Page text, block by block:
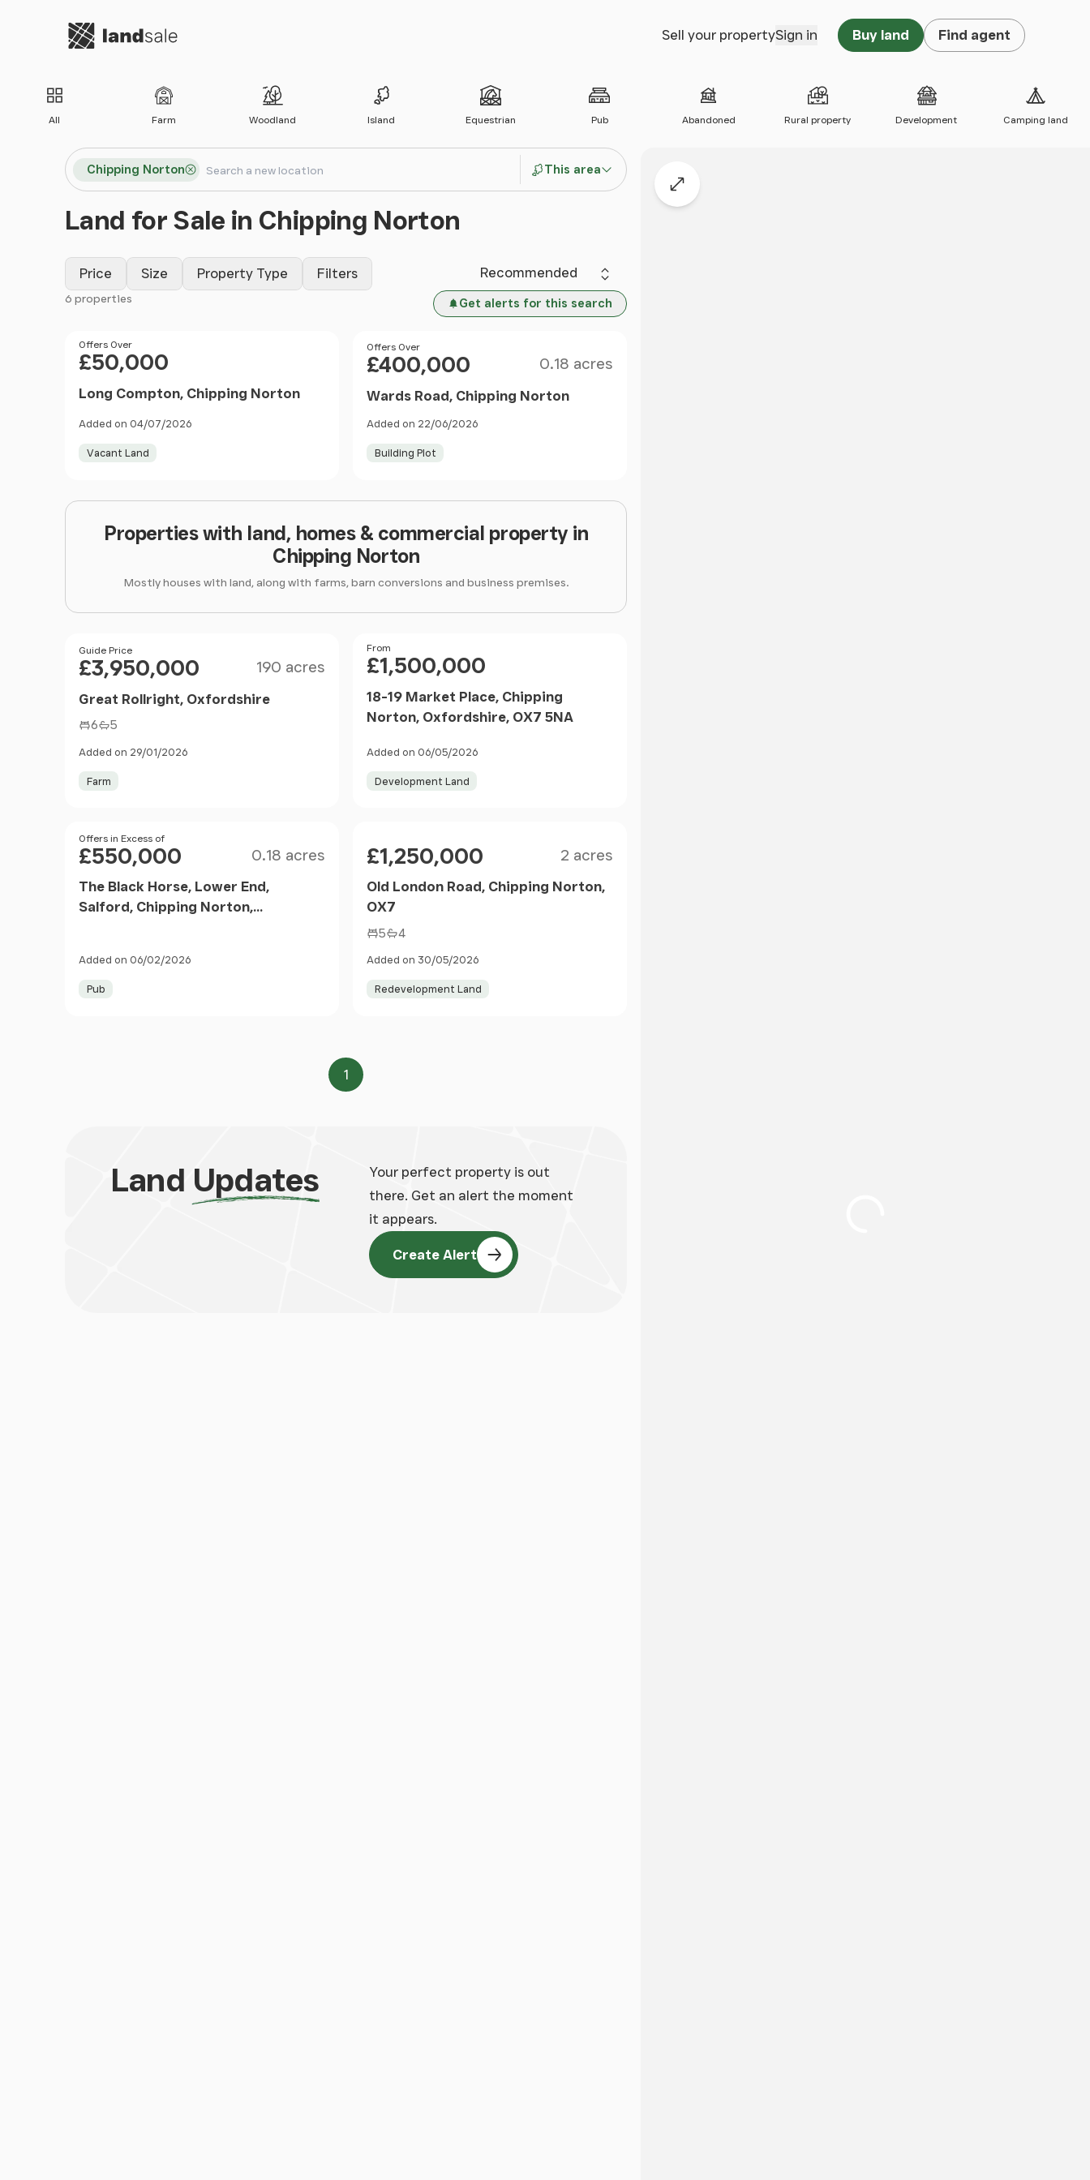
Go to homepage Sell your propertySign in Buy land Find agent
All Farm Woodland Island Equestrian Pub Abandoned Rural property Development Camping land
Search locations
Chipping Norton
Search
This area
Land for Sale in Chipping Norton
Price Size Property Type Filters Sort by
6 properties Get alerts for this search
Filter results
Price
Offers Over
£50,000
Long Compton, Chipping Norton
Added on 04/07/2026
Vacant Land
Price
Offers Over
£400,000 0.18 acres
Wards Road, Chipping Norton
Added on 22/06/2026
Building Plot
Properties with land, homes & commercial property in
Chipping Norton
Mostly houses with land, along with farms, barn conversions and business premises.
Price
Guide Price
£3,950,000 190 acres
Great Rollright, Oxfordshire
6 5
Added on 29/01/2026
Farm
Price
From
£1,500,000
18-19 Market Place, Chipping
Norton, Oxfordshire, OX7 5NA
Added on 06/05/2026
Development Land
Price
Offers in Excess of
£550,000 0.18 acres
The Black Horse, Lower End,
Salford, Chipping Norton,
Added on 06/02/2026
Pub
£1,250,000 2 acres
Old London Road, Chipping Norton,
OX7
5 4
Added on 30/05/2026
Redevelopment Land
Page
1
Land Updates
Your perfect property is out
there. Get an alert the moment
it appears.
Create Alert
Expand map